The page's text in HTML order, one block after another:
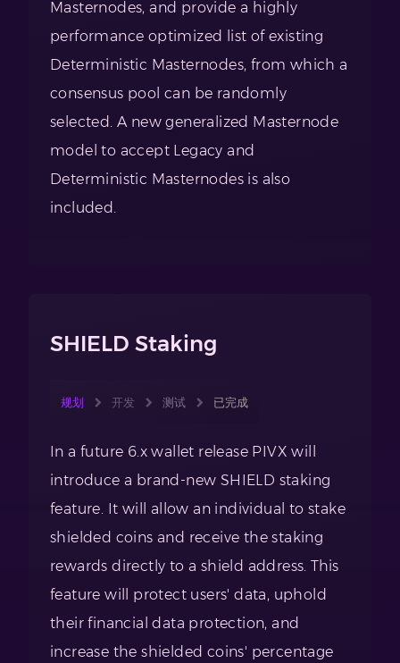
Masternodes, and provide a highly
performance optimized list of existing
Deterministic Masternodes, from which a
consensus pool can be randomly
selected. A new generalized Masternode
model to accept Legacy and
Deterministic Masternodes is also
included.
SHIELD Staking
规划 开发 测试 已完成
In a future 6.x wallet release PIVX will
introduce a brand-new SHIELD staking
feature. It will allow an individual to stake
shielded coins and receive the staking
rewards directly to a shield address. This
feature will protect users' data, uphold
their financial data protection, and
increase the shielded coins' percentage